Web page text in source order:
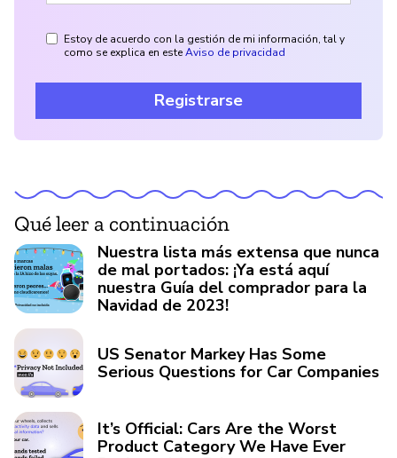
Estoy de acuerdo con la gestión de mi información, tal y
como se explica en esteAviso de privacidad
Registrarse
Qué leer a continuación
Nuestra lista más extensa que nunca
de mal portados: ¡Ya está aquí
nuestra Guía del comprador para la
Navidad de 2023!
US Senator Markey Has Some
Serious Questions for Car Companies
It’s Official: Cars Are the Worst
Product Category We Have Ever